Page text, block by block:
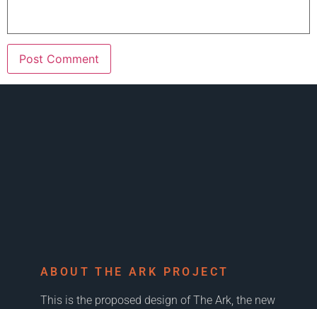
ABOUT THE ARK PROJECT
This is the proposed design of The Ark, the new